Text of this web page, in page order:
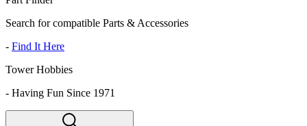
Search for compatible Parts & Accessories
- Find It Here
Tower Hobbies
- Having Fun Since 1971